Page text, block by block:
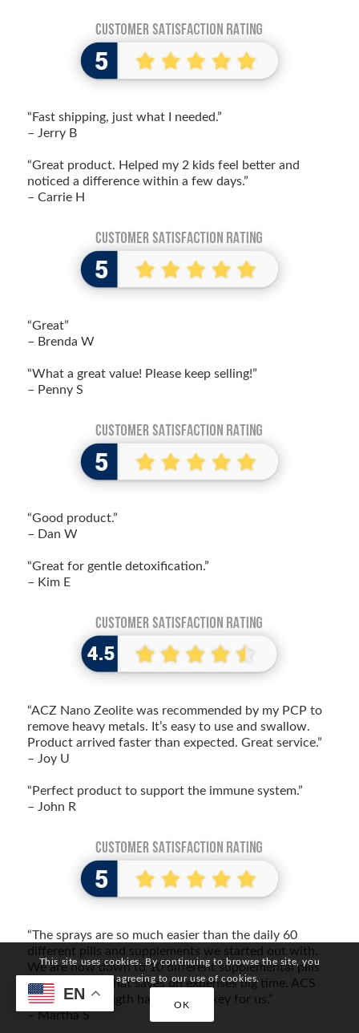
“Fast shipping, just what I needed.”
– Jerry B
“Great product. Helped my 2 kids feel better and
noticed a difference within a few days.”
– Carrie H
“Great”
– Brenda W
“What a great value! Please keep selling!”
– Penny S
“Good product.”
– Dan W
“Great for gentle detoxification.”
– Kim E
“ACZ Nano Zeolite was recommended by my PCP to
remove heavy metals. It’s easy to use and swallow.
Product arrived faster than expected. Great service.”
– Joy U
“Perfect product to support the immune system.”
– John R
“The sprays are so much easier than the daily 60
different pills and supplements we started out with.
We are now down to 10 different supplemental pills
and capsules. That saves on expenses big time. ACS
200 Extra Strength has been the key for us.”
– Martha S
This site uses cookies. By continuing to browse the site, you
are agreeing to our use of cookies.
OK
EN